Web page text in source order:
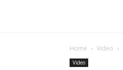
Home Video
Video